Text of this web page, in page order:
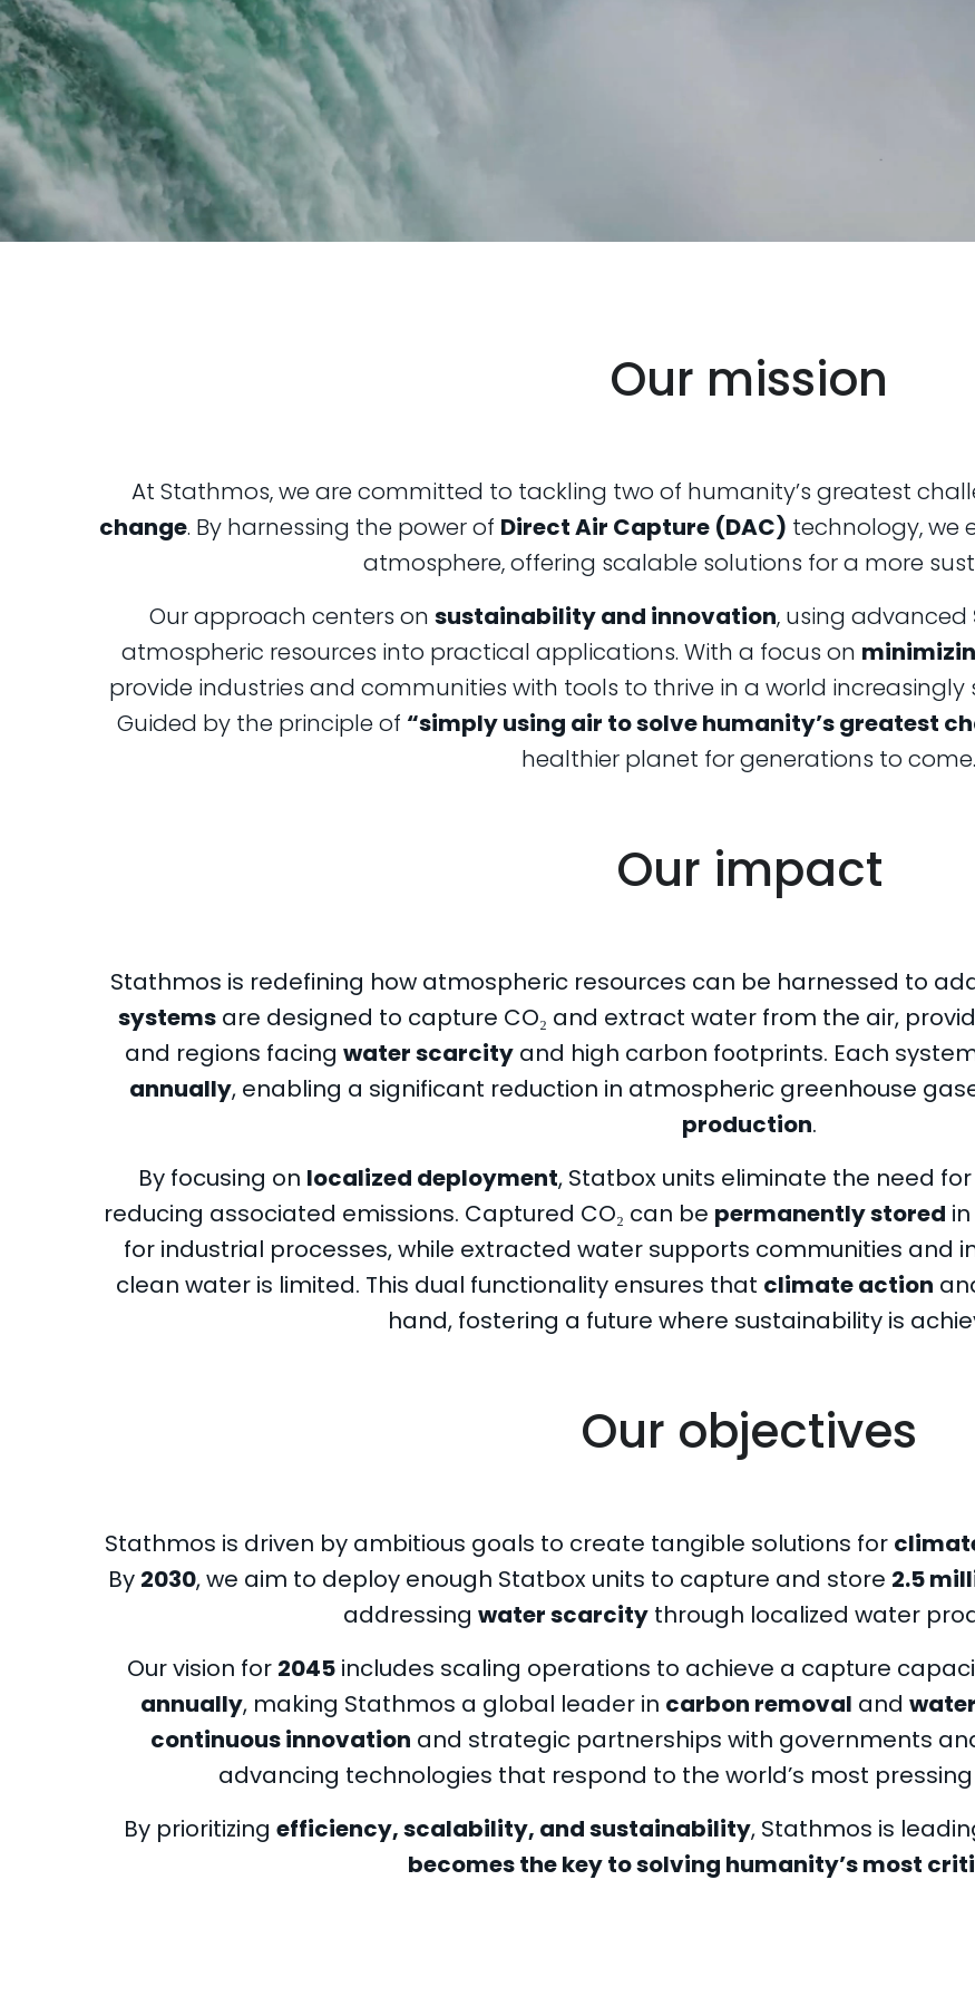
Our mission
At Stathmos, we are committed to tackling two of humanity’s greatest
change. By harnessing the power of Direct Air Capture (DAC) technology, we
atmosphere, offering scalable solutions for a more
Our approach centers on sustainability and innovation, using advanced
atmospheric resources into practical applications. With a focus on
provide industries and communities with tools to thrive in a world
Guided by the principle of “simply using air to solve humanity’s greatest
healthier planet for generations to come.
Our impact
Stathmos is redefining how atmospheric resources can be harnessed to
systemsare designed to capture CO₂ and extract water from the air,
and regions facing water scarcity and high carbon footprints. Each
annually, enabling a significant reduction in atmospheric greenhouse
production.
By focusing on localized deployment, Statbox units eliminate the need
reducing associated emissions. Captured CO₂ can be permanently stored
for industrial processes, while extracted water supports communities and
clean water is limited. This dual functionality ensures that climate action
hand, fostering a future where sustainability is
Our objectives
Stathmos is driven by ambitious goals to create tangible solutions for
By 2030, we aim to deploy enough Statbox units to capture and store 2.5
addressing water scarcitythrough localized water
Our vision for 2045 includes scaling operations to achieve a capture
annually, making Stathmos a global leader in carbon removal and
continuous innovation and strategic partnerships with governments
advancing technologies that respond to the world’s most
By prioritizing efficiency, scalability, and sustainability, Stathmos is
becomes the key to solving humanity’s most